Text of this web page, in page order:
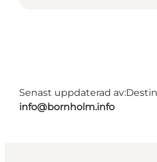
Senast uppdaterad av:
info@bornholm.info